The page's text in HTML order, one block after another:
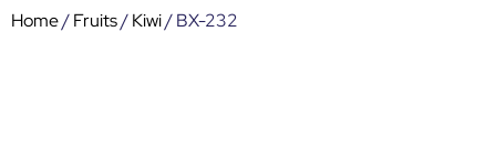
Home/Fruits/Kiwi/ BX-232